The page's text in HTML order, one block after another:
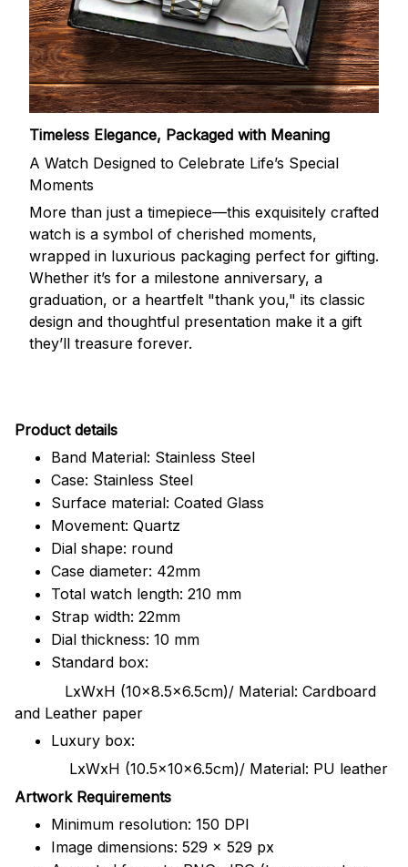
Timeless Elegance, Packaged with Meaning
A Watch Designed to Celebrate Life’s Special
Moments
More than just a timepiece—this exquisitely crafted
watch is a symbol of cherished moments,
wrapped in luxurious packaging perfect for gifting.
Whether it’s for a milestone anniversary, a
graduation, or a heartfelt "thank you," its classic
design and thoughtful presentation make it a gift
they’ll treasure forever.
Product details
Band Material: Stainless Steel
Case: Stainless Steel
Surface material: Coated Glass
Movement: Quartz
Dial shape: round
Case diameter: 42mm
Total watch length: 210 mm
Strap width: 22mm
Dial thickness: 10 mm
Standard box:
LxWxH (10x8.5x6.5cm)/ Material: Cardboard
and Leather paper
Luxury box:
LxWxH (10.5x10x6.5cm)/ Material: PU leather
Artwork Requirements
Minimum resolution: 150 DPI
Image dimensions: 529 x 529 px